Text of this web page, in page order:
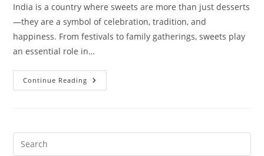
India is a country where sweets are more than just desserts
—they are a symbol of celebration, tradition, and
happiness. From festivals to family gatherings, sweets play
an essential role in…
Continue Reading The
Rich